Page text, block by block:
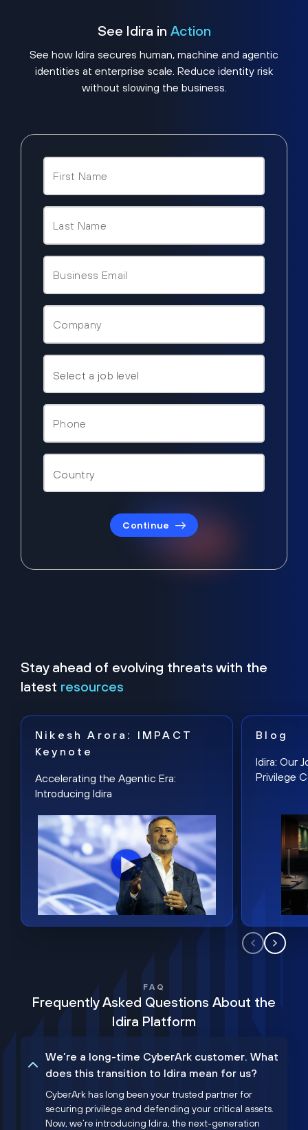
See Idira in Action
See how Idira secures human, machine and agentic
identities at enterprise scale. Reduce identity risk
without slowing the business.
Continue
Stay ahead of evolving threats with the
latest resources
Nikesh Arora: IMPACT
Keynote
Accelerating the Agentic Era:
Introducing Idira
Blog
Idira: Our
Privilege
FAQ
Frequently Asked Questions About the
Idira Platform
We’re a long-time CyberArk customer. What
does this transition to Idira mean for us?
CyberArk has long been your trusted partner for
securing privilege and defending your critical assets.
Now, we’re introducing Idira, the next-generation